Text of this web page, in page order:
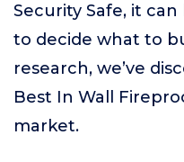
Security Safe, it
to decide what to
research, we’ve
Best In Wall
market.